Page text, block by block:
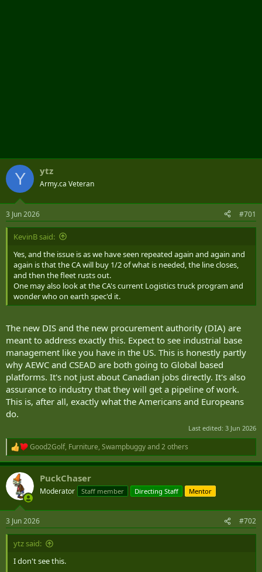
Y ytz
Army.ca Veteran
3 Jun 2026 #701
KevinB said:
Yes, and the issue is as we have seen repeated again and again and
again is that the CA will buy 1/2 of what is needed, the line closes,
and then the fleet rusts out.
One may also look at the CA's current Logistics truck program and
wonder who on earth spec'd it.
The new DIS and the new procurement authority (DIA) are
meant to address exactly this. Expect to see industrial base
management like you have in the US. This is honestly partly
why AEWC and CSEAD are both going to Global based
platforms. It's not just about Canadian jobs directly. It's also
assurance to industry that they will get a pipeline of work.
This is, after all, exactly what the Americans and Europeans
do.
Last edited: 3 Jun 2026
R
e
a
c
i
s
:
Good2Golf, Furniture, Swampbuggyand 2 others
PuckChaser
Moderator Staff member Directing Staff Mentor
3 Jun 2026 #702
ytz said:
I don't see this.